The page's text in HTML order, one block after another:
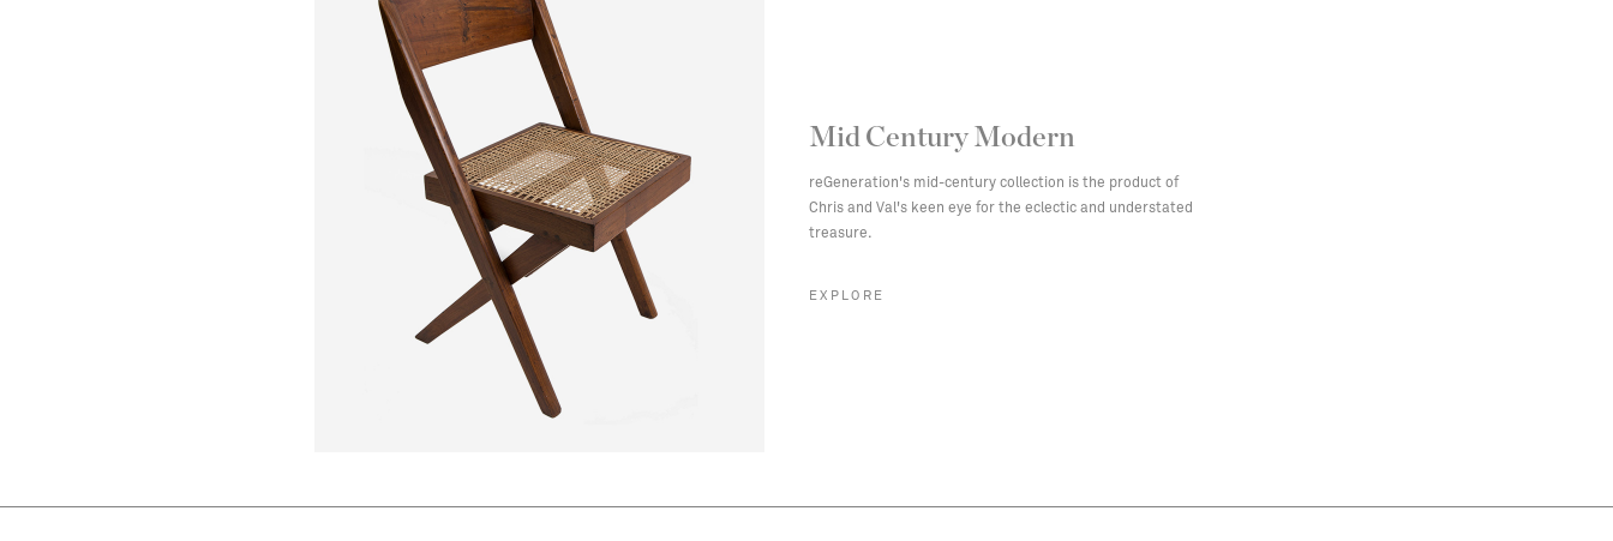
Mid Century Modern
reGeneration's mid-century collection is the product of
Chris and Val's keen eye for the eclectic and understated
treasure.
EXPLORE